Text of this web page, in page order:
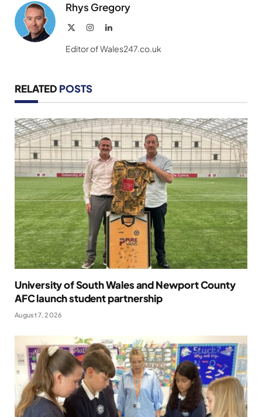
Rhys Gregory
InstagramLinkedIn
Editor of Wales247.co.uk
RELATED POSTS
University of South Wales and Newport County
AFC launch student partnership
August 7, 2026